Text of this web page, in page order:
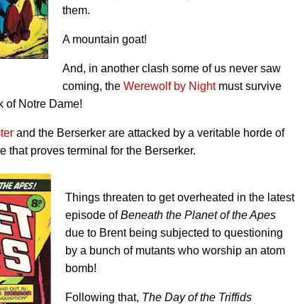
them.
A mountain goat!
And, in another clash some of us never saw
coming, the Werewolf by Nightmust survive
of Notre Dame!
and the Berserker are attacked by a veritable horde of
that proves terminal for the Berserker.
Things threaten to get overheated in the latest
episode ofBeneath the Planet of the Apes
due to Brent being subjected to questioning
by a bunch of mutants who worship an atom
bomb!
Following that, The Day of the Triffids